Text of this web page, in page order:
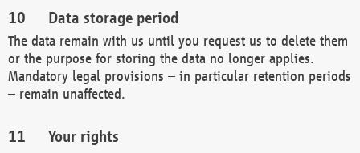
Data storage period
The data remain with us until you request us to delete them
or the purpose for storing the data no longer applies.
Mandatory legal provisions – in particular retention periods
– remain unaffected.
Your rights